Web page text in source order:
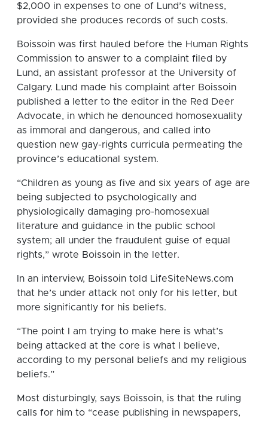
$2,000 in expenses to one of Lund’s witness,
provided she produces records of such costs.
Boissoin was first hauled before the Human Rights
Commission to answer to a complaint filed by
Lund, an assistant professor at the University of
Calgary. Lund made his complaint after Boissoin
published a letter to the editor in the Red Deer
Advocate, in which he denounced homosexuality
as immoral and dangerous, and called into
question new gay-rights curricula permeating the
province’s educational system.
“Children as young as five and six years of age are
being subjected to psychologically and
physiologically damaging pro-homosexual
literature and guidance in the public school
system; all under the fraudulent guise of equal
rights,” wrote Boissoin in the letter.
In an interview, Boissoin told LifeSiteNews.com
that he’s under attack not only for his letter, but
more significantly for his beliefs.
“The point I am trying to make here is what’s
being attacked at the core is what I believe,
according to my personal beliefs and my religious
beliefs.”
Most disturbingly, says Boissoin, is that the ruling
calls for him to “cease publishing in newspapers,